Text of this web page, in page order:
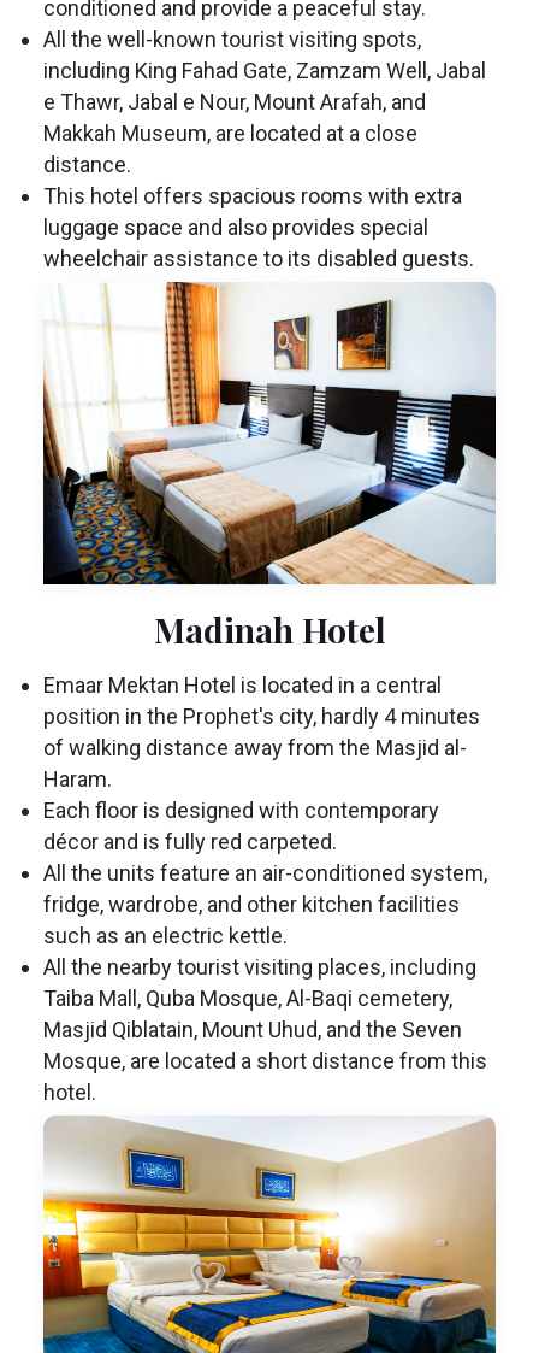
conditioned and provide a peaceful stay.
All the well-known tourist visiting spots,
including King Fahad Gate, Zamzam Well, Jabal
e Thawr, Jabal e Nour, Mount Arafah, and
Makkah Museum, are located at a close
distance.
This hotel offers spacious rooms with extra
luggage space and also provides special
wheelchair assistance to its disabled guests.
Madinah Hotel
Emaar Mektan Hotel is located in a central
position in the Prophet's city, hardly 4 minutes
of walking distance away from the Masjid al-
Haram.
Each floor is designed with contemporary
décor and is fully red carpeted.
All the units feature an air-conditioned system,
fridge, wardrobe, and other kitchen facilities
such as an electric kettle.
All the nearby tourist visiting places, including
Taiba Mall, Quba Mosque, Al-Baqi cemetery,
Masjid Qiblatain, Mount Uhud, and the Seven
Mosque, are located a short distance from this
hotel.